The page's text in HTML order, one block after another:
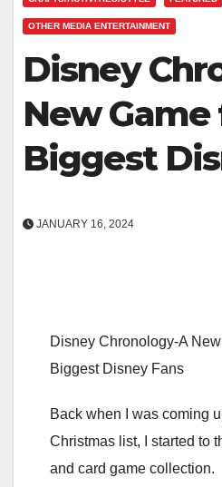
OTHER MEDIA ENTERTAINMENT
Disney
New
Biggest
JANUARY 16, 2024
Disney Chronology-A
Biggest Disney Fans
Back when I was coming
Christmas list, I started to
and card game collection.